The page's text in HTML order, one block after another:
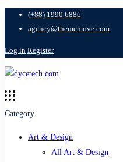
(+88) 1990 6886
agency@thememove.com
Log in Register
Category
Art & Design
All Art & Design